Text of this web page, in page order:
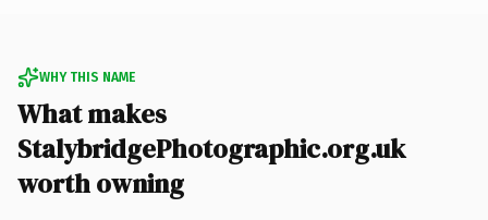
WHY THIS NAME
What makes
StalybridgePhotographic.org.uk
worth owning